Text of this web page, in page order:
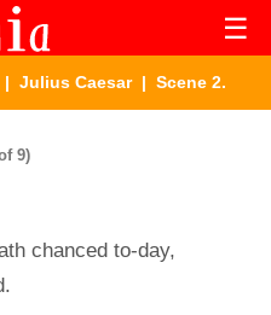
☰
| Julius Caesar| Scene 2.
9)
chanced to-day,